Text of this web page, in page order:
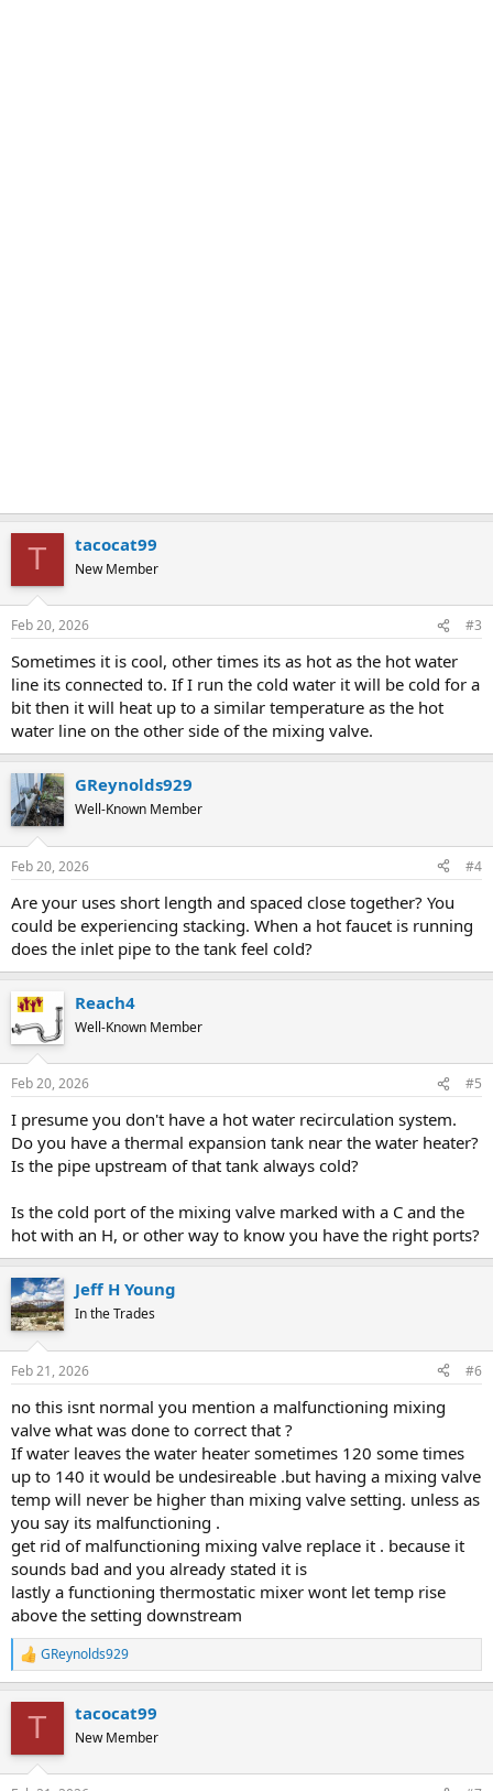
T tacocat99
New Member
Feb 20, 2026 #3
Sometimes it is cool, other times its as hot as the hot water
line its connected to. If I run the cold water it will be cold for a
bit then it will heat up to a similar temperature as the hot
water line on the other side of the mixing valve.
GReynolds929
Well-Known Member
Feb 20, 2026 #4
Are your uses short length and spaced close together? You
could be experiencing stacking. When a hot faucet is running
does the inlet pipe to the tank feel cold?
Reach4
Well-Known Member
Feb 20, 2026 #5
I presume you don't have a hot water recirculation system.
Do you have a thermal expansion tank near the water heater?
Is the pipe upstream of that tank always cold?
Is the cold port of the mixing valve marked with a C and the
hot with an H, or other way to know you have the right ports?
Jeff H Young
In the Trades
Feb 21, 2026 #6
no this isnt normal you mention a malfunctioning mixing
valve what was done to correct that ?
If water leaves the water heater sometimes 120 some times
up to 140 it would be undesireable .but having a mixing valve
temp will never be higher than mixing valve setting. unless as
you say its malfunctioning .
get rid of malfunctioning mixing valve replace it . because it
sounds bad and you already stated it is
lastly a functioning thermostatic mixer wont let temp rise
above the setting downstream
R
e
GReynolds929
T tacocat99
New Member